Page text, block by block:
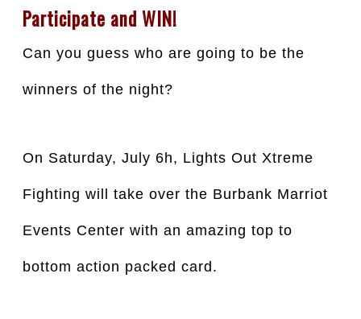
Participate and WIN!
Can you guess who are going to be the
winners of the night?
On Saturday, July 6h, Lights Out Xtreme
Fighting will take over the Burbank Marriot
Events Center with an amazing top to
bottom action packed card.